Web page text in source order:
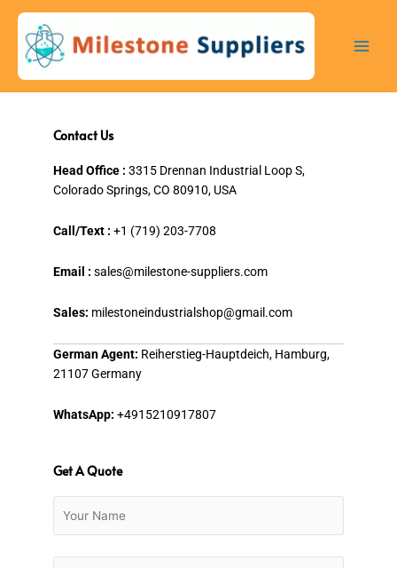
content
Contact Us
Head Office : 3315 Drennan Industrial Loop S,
Colorado Springs, CO 80910, USA
Call/Text : +1 (719) 203-7708
Email : sales@milestone-suppliers.com
Sales: milestoneindustrialshop@gmail.com
German Agent: Reiherstieg-Hauptdeich, Hamburg,
21107 Germany
WhatsApp: +4915210917807
Get A Quote